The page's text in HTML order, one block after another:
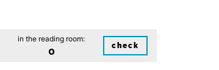
in the reading room:
0 check